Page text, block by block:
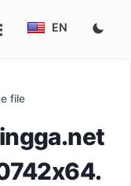
EN
file